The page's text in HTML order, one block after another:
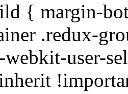
{ margin-
.redux-
user-